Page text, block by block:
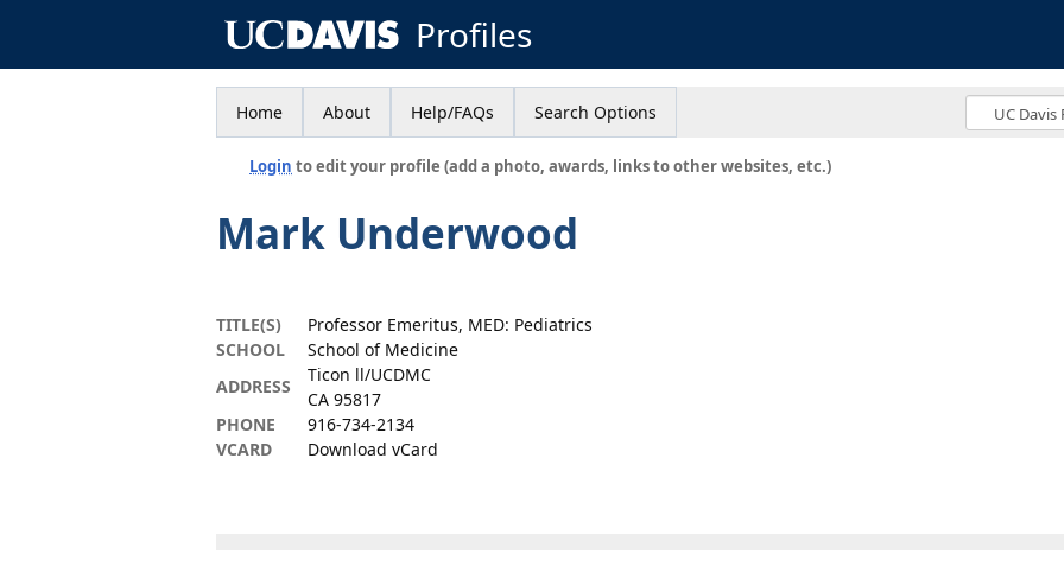
Profiles
Home About Help/FAQs Search Options
Login to edit your profile (add a photo, awards, links to other websites, etc.)
Mark Underwood
TITLE(S)
Professor Emeritus, MED: Pediatrics
SCHOOL
School of Medicine
ADDRESS
Ticon ll/UCDMC
CA 95817
PHONE
916-734-2134
VCARD
Download vCard